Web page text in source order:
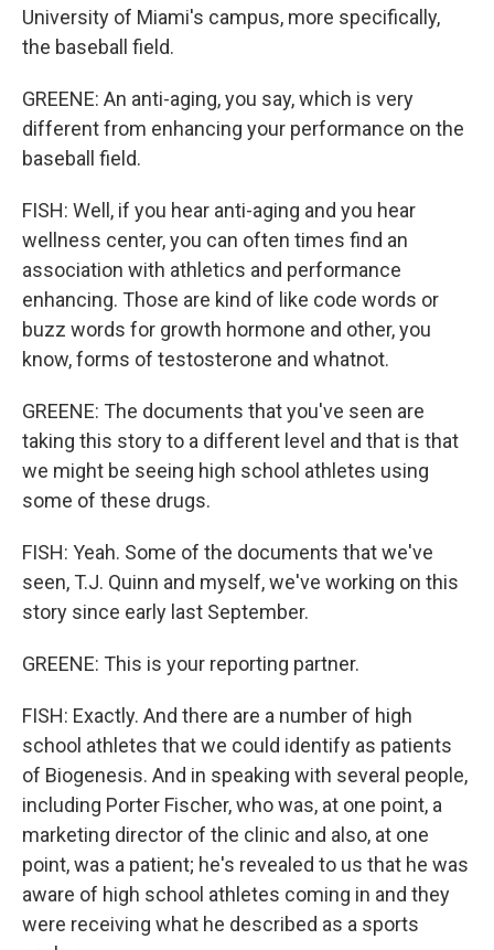
University of Miami's campus, more specifically,
the baseball field.
GREENE: An anti-aging, you say, which is very
different from enhancing your performance on the
baseball field.
FISH: Well, if you hear anti-aging and you hear
wellness center, you can often times find an
association with athletics and performance
enhancing. Those are kind of like code words or
buzz words for growth hormone and other, you
know, forms of testosterone and whatnot.
GREENE: The documents that you've seen are
taking this story to a different level and that is that
we might be seeing high school athletes using
some of these drugs.
FISH: Yeah. Some of the documents that we've
seen, T.J. Quinn and myself, we've working on this
story since early last September.
GREENE: This is your reporting partner.
FISH: Exactly. And there are a number of high
school athletes that we could identify as patients
of Biogenesis. And in speaking with several people,
including Porter Fischer, who was, at one point, a
marketing director of the clinic and also, at one
point, was a patient; he's revealed to us that he was
aware of high school athletes coming in and they
were receiving what he described as a sports